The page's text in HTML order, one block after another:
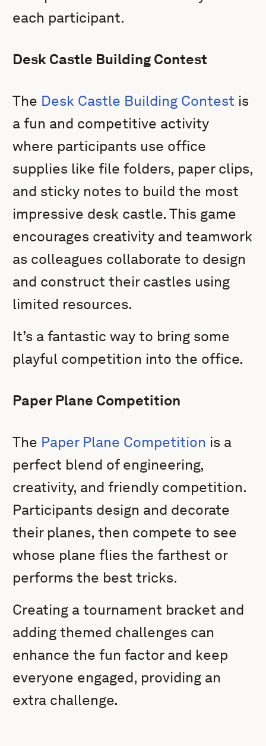
each participant.
Desk Castle Building Contest
The Desk Castle Building Contest is
a fun and competitive activity
where participants use office
supplies like file folders, paper clips,
and sticky notes to build the most
impressive desk castle. This game
encourages creativity and teamwork
as colleagues collaborate to design
and construct their castles using
limited resources.
It’s a fantastic way to bring some
playful competition into the office.
Paper Plane Competition
The Paper Plane Competition is a
perfect blend of engineering,
creativity, and friendly competition.
Participants design and decorate
their planes, then compete to see
whose plane flies the farthest or
performs the best tricks.
Creating a tournament bracket and
adding themed challenges can
enhance the fun factor and keep
everyone engaged, providing an
extra challenge.